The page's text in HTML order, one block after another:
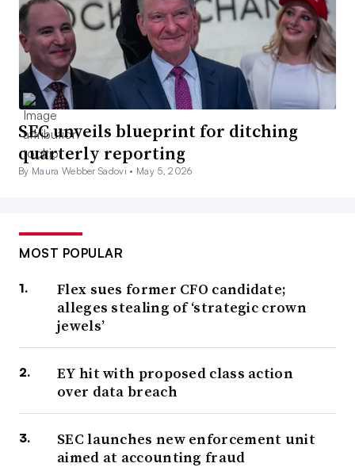
SEC unveils blueprint for ditching
quarterly reporting
By Maura Webber Sadovi • May 5, 2026
MOST POPULAR
Flex sues former CFO candidate;
alleges stealing of ‘strategic crown
jewels’
EY hit with proposed class action
over data breach
SEC launches new enforcement unit
aimed at accounting fraud